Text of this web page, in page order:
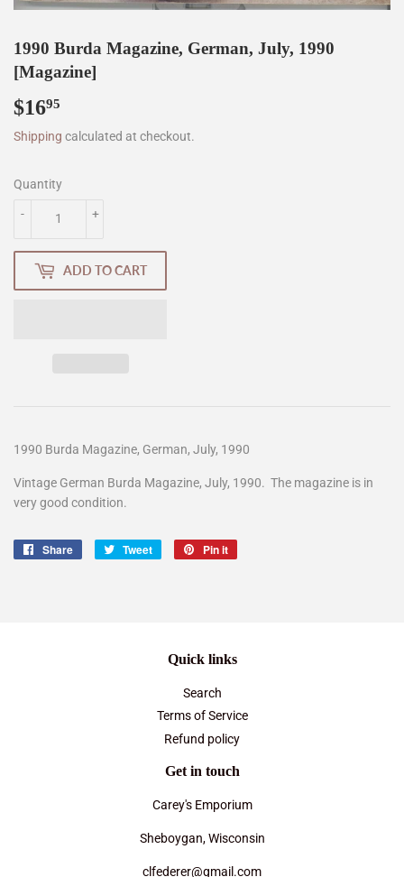
1990 Burda Magazine, German, July, 1990
[Magazine]
$1695
Shipping calculated at checkout.
Quantity
+
-
ADD TO CART
1990 Burda Magazine, German, July, 1990
Vintage German Burda Magazine, July, 1990. The magazine is in
very good condition.
Share
Share
Tweet
Tweet
Pin it
Quick links
Search
Terms of Service
Refund policy
Get in touch
Carey's Emporium
Sheboygan, Wisconsin
clfederer@gmail.com